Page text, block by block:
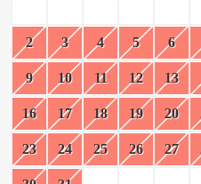
2 3 4 5 6
9 10 11 12 13
16 17 18 19 20
23 24 25 26 27